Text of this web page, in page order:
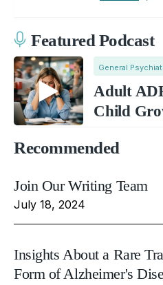
Featured Podcast
General
Adult
Child
Recommended
Join Our Writing Team
July 18, 2024
Insights About a Rare
Form of Alzheimer's